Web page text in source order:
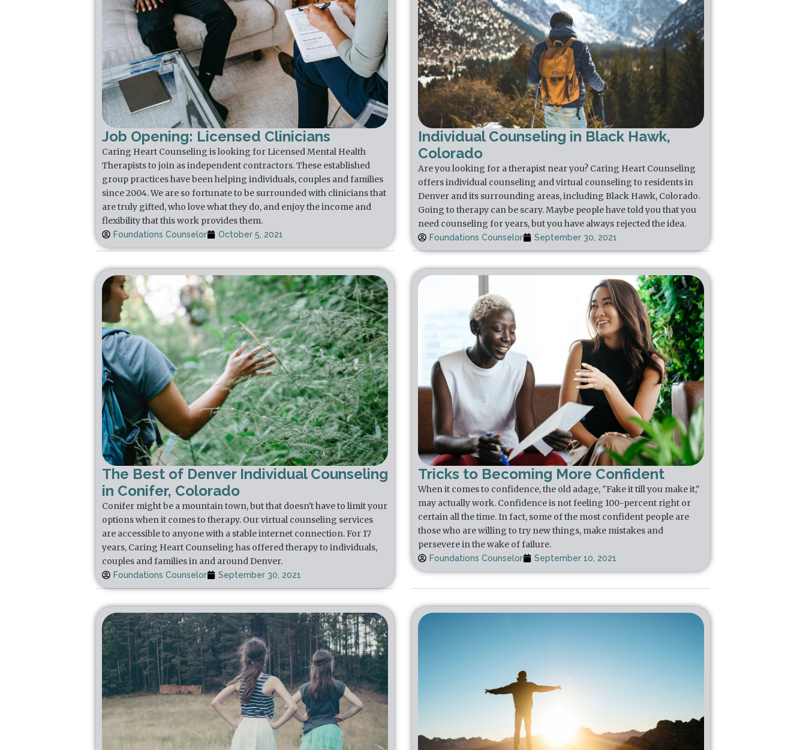
Job Opening: Licensed Clinicians
Caring Heart Counseling is looking for Licensed Mental Health
Therapists to join as independent contractors. These established
group practices have been helping individuals, couples and families
since 2004. We are so fortunate to be surrounded with clinicians that
are truly gifted, who love what they do, and enjoy the income and
flexibility that this work provides them.
Foundations Counselor October 5, 2021
Individual Counseling in Black Hawk,
Colorado
Are you looking for a therapist near you? Caring Heart Counseling
offers individual counseling and virtual counseling to residents in
Denver and its surrounding areas, including Black Hawk, Colorado.
Going to therapy can be scary. Maybe people have told you that you
need counseling for years, but you have always rejected the idea.
Foundations Counselor September 30, 2021
The Best of Denver Individual Counseling
in Conifer, Colorado
Conifer might be a mountain town, but that doesn't have to limit your
options when it comes to therapy. Our virtual counseling services
are accessible to anyone with a stable internet connection. For 17
years, Caring Heart Counseling has offered therapy to individuals,
couples and families in and around Denver.
Foundations Counselor September 30, 2021
Tricks to Becoming More Confident
When it comes to confidence, the old adage, "Fake it till you make it,"
may actually work. Confidence is not feeling 100-percent right or
certain all the time. In fact, some of the most confident people are
those who are willing to try new things, make mistakes and
persevere in the wake of failure.
Foundations Counselor September 10, 2021